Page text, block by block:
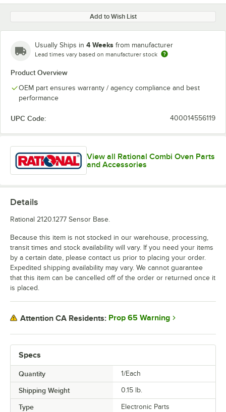
Add to Wish List
Usually Ships in 4 Weeks from manufacturer
Lead times vary based on manufacturer stock
Product Overview
OEM part ensures warranty / agency compliance and best
performance
UPC Code: 400014556119
View all Rational Combi Oven Parts
and Accessories
Specs
Quantity 1/Each
Shipping Weight 0.15 lb.
Type
Electronic Parts
Details
Rational 2120.1277 Sensor Base.
Because this item is not stocked in our warehouse, processing,
transit times and stock availability will vary. If you need your items
by a certain date, please contact us prior to placing your order.
Expedited shipping availability may vary. We cannot guarantee
that this item can be cancelled off of the order or returned once it
is placed.
Attention CA Residents: Prop 65 Warning